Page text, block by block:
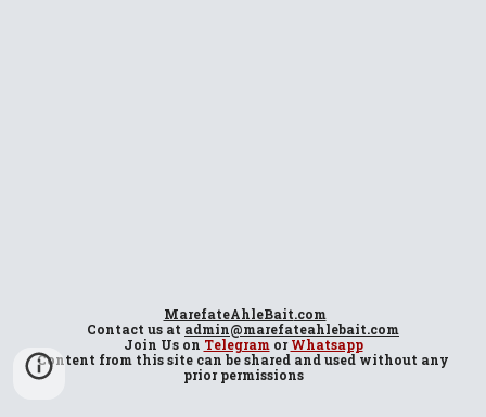
MarefateAhleBait.com
Contact us at admin@marefateahlebait.com
Join Uson Telegram orWhatsapp
Content from this site can be shared and used without any
prior permissions